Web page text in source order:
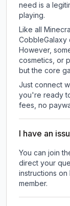
need is a
playing.
Like all
CobbleGalaxy
However,
cosmetics, or
but the core
Just connect
you're ready
fees, no
I have an
You can join
direct your
instructions
member.